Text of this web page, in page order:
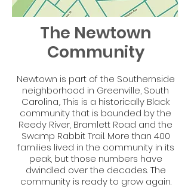
The Newtown
Community
Newtown is part of the Southernside
neighborhood in Greenville, South
Carolina,. This is a historically Black
community that is bounded by the
Reedy River, Bramlett Road and the
Swamp Rabbit Trail. More than 400
families lived in the community in its
peak, but those numbers have
dwindled over the decades. The
community is ready to grow again.